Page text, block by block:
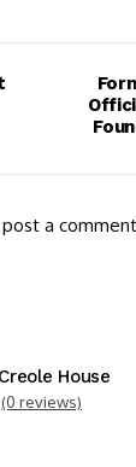
a
House
(0 reviews)